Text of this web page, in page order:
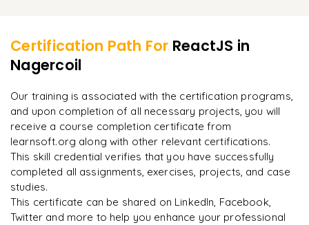
Change the input value using State method
Form validation
Redux Concepts
Redux API
Saga method in Redux
Build the code in folder
"Incredibly practical. I applied concepts to real projects
A Arjun
Certification Path For ReactJS in
Nagercoil
Our training is associated with the certification programs,
and upon completion of all necessary projects, you will
receive a course completion certificate from
learnsoft.org along with other relevant certifications.
This skill credential verifies that you have successfully
completed all assignments, exercises, projects, and case
studies.
This certificate can be shared on LinkedIn, Facebook,
Twitter and more to help you enhance your professional